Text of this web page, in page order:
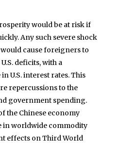
would be at risk if
Any such severe shock
cause foreigners to
deficits, with a
U.S. interest rates. This
repercussions to the
government spending.
the Chinese economy
in worldwide commodity
effects on Third World